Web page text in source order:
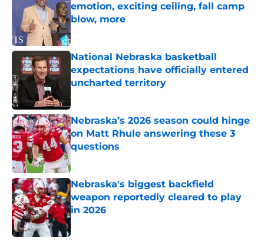
emotion, exciting ceiling, fall camp
blow, more
Published by on Invalid Date
National Nebraska basketball
expectations have officially entered
uncharted territory
Nebraska’s 2026 season could hinge
on Matt Rhule answering these 3
questions
Published by on Invalid Date
Nebraska's biggest backfield
weapon reportedly cleared to play
in 2026